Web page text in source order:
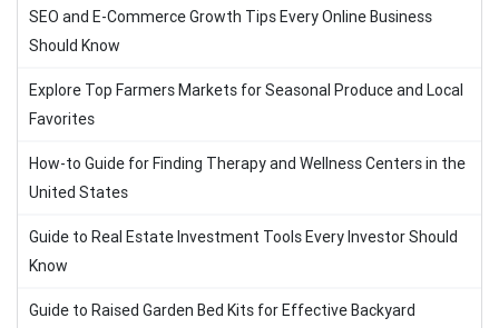
SEO and E-Commerce Growth Tips Every Online Business
Should Know
Explore Top Farmers Markets for Seasonal Produce and Local
Favorites
How-to Guide for Finding Therapy and Wellness Centers in the
United States
Guide to Real Estate Investment Tools Every Investor Should
Know
Guide to Raised Garden Bed Kits for Effective Backyard